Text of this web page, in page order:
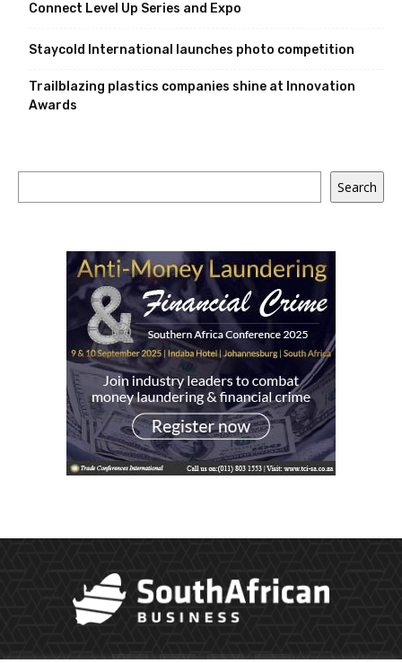
Connect Level Up Series and Expo
Staycold International launches photo competition
Trailblazing plastics companies shine at Innovation
Awards
Search